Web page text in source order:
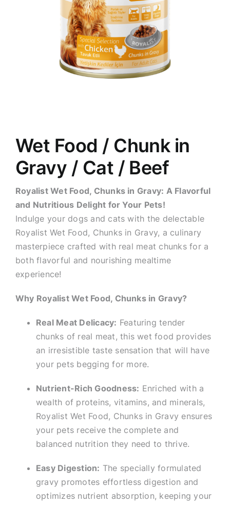
Wet Food / Chunk in
Gravy / Cat / Beef
Royalist Wet Food, Chunks in Gravy: A Flavorful
and Nutritious Delight for Your Pets!
Indulge your dogs and cats with the delectable
Royalist Wet Food, Chunks in Gravy, a culinary
masterpiece crafted with real meat chunks for a
both flavorful and nourishing mealtime
experience!
Why Royalist Wet Food, Chunks in Gravy?
Real Meat Delicacy: Featuring tender
chunks of real meat, this wet food provides
an irresistible taste sensation that will have
your pets begging for more.
Nutrient-Rich Goodness: Enriched with a
wealth of proteins, vitamins, and minerals,
Royalist Wet Food, Chunks in Gravy ensures
your pets receive the complete and
balanced nutrition they need to thrive.
Easy Digestion: The specially formulated
gravy promotes effortless digestion and
optimizes nutrient absorption, keeping your